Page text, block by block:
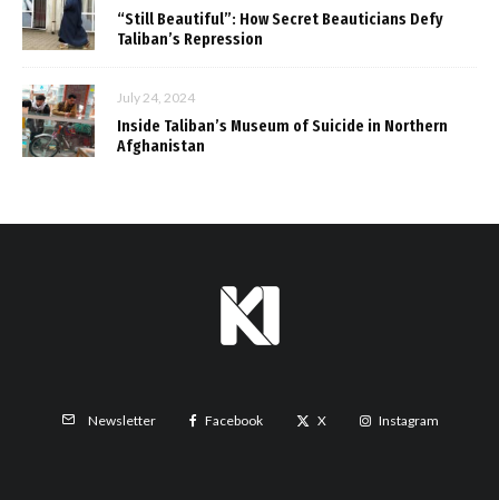
“Still Beautiful”: How Secret Beauticians Defy
Taliban’s Repression
July 24, 2024
Inside Taliban’s Museum of Suicide in Northern
Afghanistan
Newsletter Facebook X Instagram